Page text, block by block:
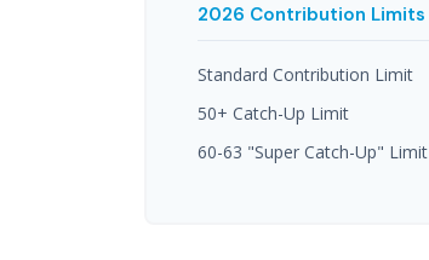
2026 Contribution Limits
Standard Contribution Limit
50+ Catch-Up Limit
60-63 "Super Catch-Up" Limit